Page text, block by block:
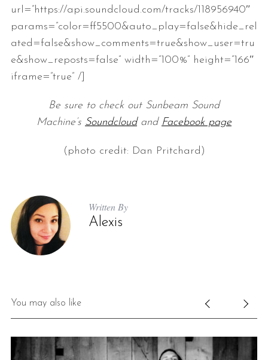
url=”https://api.soundcloud.com/tracks/118956940″
params=”color=ff5500&auto_play=false&hide_rel
ated=false&show_comments=true&show_user=tru
e&show_reposts=false” width=”100%” height=”166″
iframe=”true” /]
Be sure to check out Sunbeam Sound
Machine’s Soundcloudand Facebook page
(photo credit: Dan Pritchard)
Written By
Alexis
You may also like